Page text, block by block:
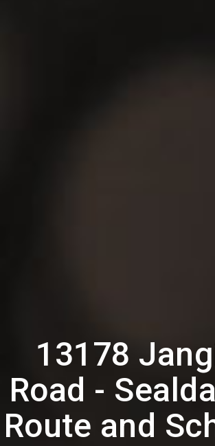
13178
Road -
Route and